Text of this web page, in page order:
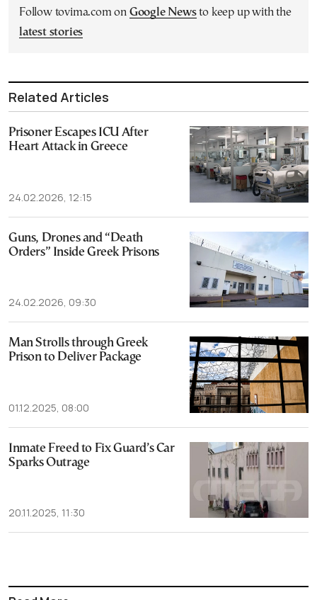
Follow tovima.com on Google Newsto keep up with the
latest stories
Related Articles
Prisoner Escapes ICU After
Heart Attack in Greece
24.02.2026, 12:15
Guns, Drones and “Death
Orders” Inside Greek Prisons
24.02.2026, 09:30
Man Strolls through Greek
Prison to Deliver Package
01.12.2025, 08:00
Inmate Freed to Fix Guard’s Car
Sparks Outrage
20.11.2025, 11:30